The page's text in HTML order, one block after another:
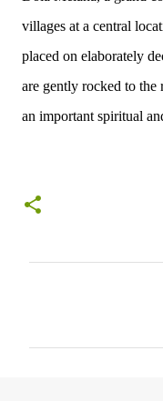
villages at a central
placed on elaborately
are gently rocked to
an important spiritual